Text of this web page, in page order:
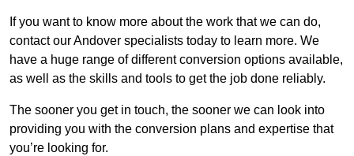
If you want to know more about the work that we can do,
contact our Andover specialists today to learn more. We
have a huge range of different conversion options available,
as well as the skills and tools to get the job done reliably.
The sooner you get in touch, the sooner we can look into
providing you with the conversion plans and expertise that
you’re looking for.